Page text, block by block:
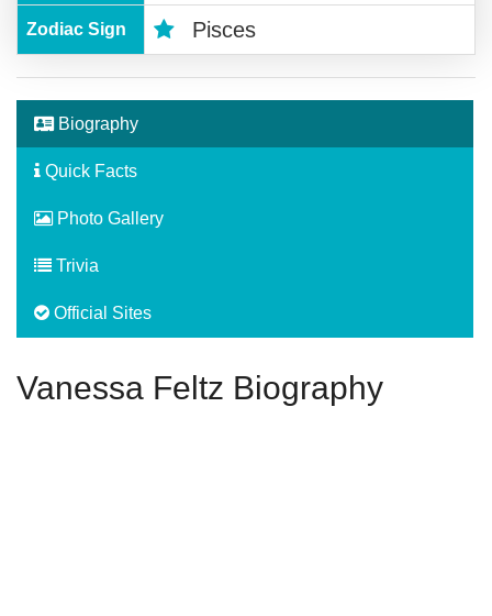
Zodiac Sign Pisces
Biography
Quick Facts
Photo Gallery
Trivia
Official Sites
Vanessa Feltz Biography